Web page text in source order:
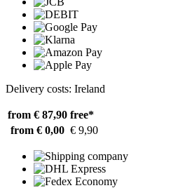
Delivery costs: Ireland
from € 87,90 free*
from € 0,00 € 9,90